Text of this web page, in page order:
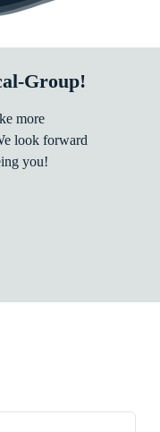
Group!
more
look forward
you!